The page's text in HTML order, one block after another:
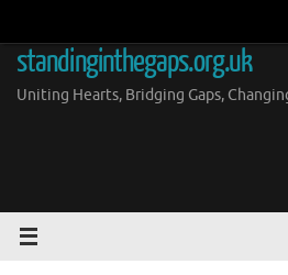
content
standinginthegaps.org.uk
Uniting Hearts, Bridging Gaps,